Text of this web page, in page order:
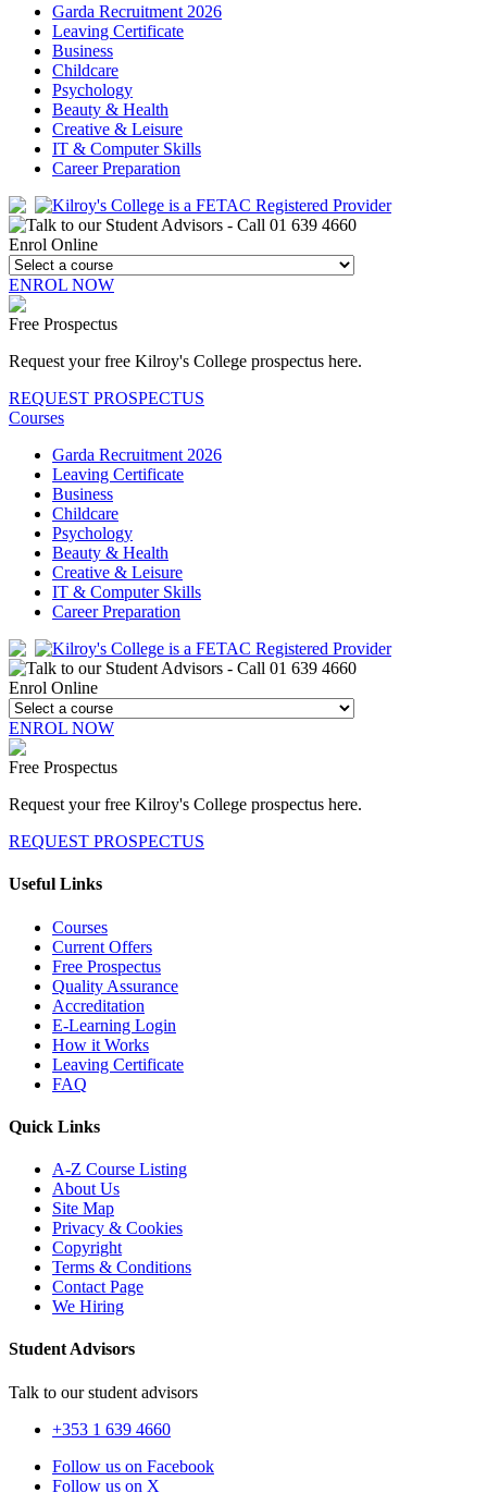
Garda Recruitment 2026
Leaving Certificate
Business
Childcare
Psychology
Beauty & Health
Creative & Leisure
IT & Computer Skills
Career Preparation
Enrol Online
ENROL NOW
Free Prospectus
Request your free Kilroy's College prospectus here.
REQUEST PROSPECTUS
Courses
Garda Recruitment 2026
Leaving Certificate
Business
Childcare
Psychology
Beauty & Health
Creative & Leisure
IT & Computer Skills
Career Preparation
Enrol Online
ENROL NOW
Free Prospectus
Request your free Kilroy's College prospectus here.
REQUEST PROSPECTUS
Useful Links
Courses
Current Offers
Free Prospectus
Quality Assurance
Accreditation
E-Learning Login
How it Works
Leaving Certificate
FAQ
Quick Links
A-Z Course Listing
About Us
Site Map
Privacy & Cookies
Copyright
Terms & Conditions
Contact Page
We Hiring
Student Advisors
Talk to our student advisors
+353 1 639 4660
Follow us on Facebook
Follow us on X